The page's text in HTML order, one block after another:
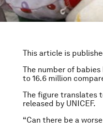
This article is
The number of
to 16.6 million
The figure translates
released by UNICEF.
“Can there be a